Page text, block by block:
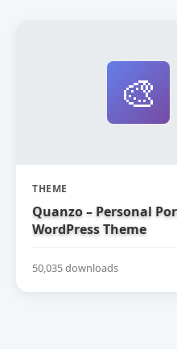
🎨
THEME
Quanzo – Personal
WordPress Theme
50,035 downloads